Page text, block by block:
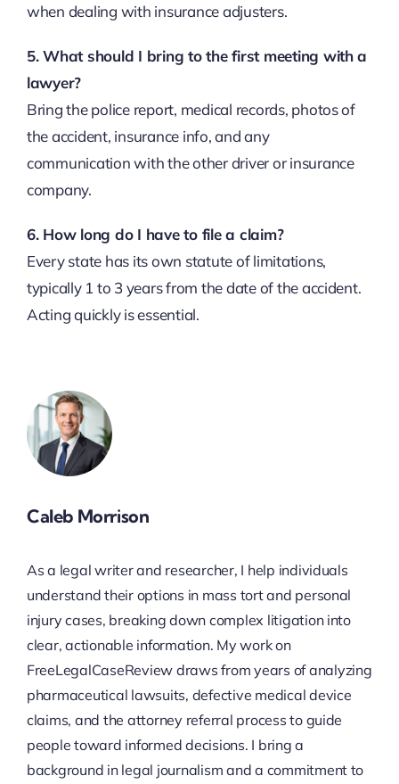
when dealing with insurance adjusters.
5. What should I bring to the first meeting with a
lawyer?
Bring the police report, medical records, photos of
the accident, insurance info, and any
communication with the other driver or insurance
company.
6. How long do I have to file a claim?
Every state has its own statute of limitations,
typically 1 to 3 years from the date of the accident.
Acting quickly is essential.
Caleb Morrison
As a legal writer and researcher, I help individuals
understand their options in mass tort and personal
injury cases, breaking down complex litigation into
clear, actionable information. My work on
FreeLegalCaseReview draws from years of analyzing
pharmaceutical lawsuits, defective medical device
claims, and the attorney referral process to guide
people toward informed decisions. I bring a
background in legal journalism and a commitment to